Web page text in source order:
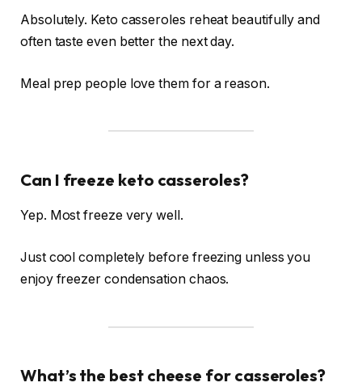
Absolutely. Keto casseroles reheat beautifully and
often taste even better the next day.
Meal prep people love them for a reason.
Can I freeze keto casseroles?
Yep. Most freeze very well.
Just cool completely before freezing unless you
enjoy freezer condensation chaos.
What’s the best cheese for casseroles?